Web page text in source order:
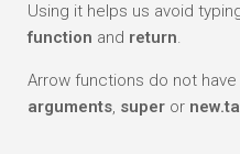
Using it helps us avoid
function and return.
Arrow functions do not
arguments, super or